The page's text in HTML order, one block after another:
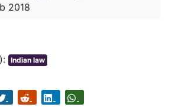
2018
Indian law